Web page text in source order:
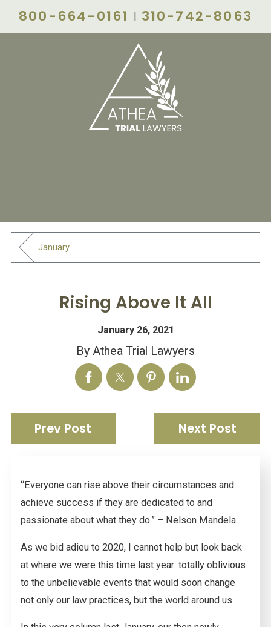
800-664-0161 310-742-8063
January
Rising Above It All
January 26, 2021
By Athea Trial Lawyers
Prev Post Next Post
“Everyone can rise above their circumstances and
achieve success if they are dedicated to and
passionate about what they do.” – Nelson Mandela
As we bid adieu to 2020, I cannot help but look back
at where we were this time last year: totally oblivious
to the unbelievable events that would soon change
not only our law practices, but the world around us.